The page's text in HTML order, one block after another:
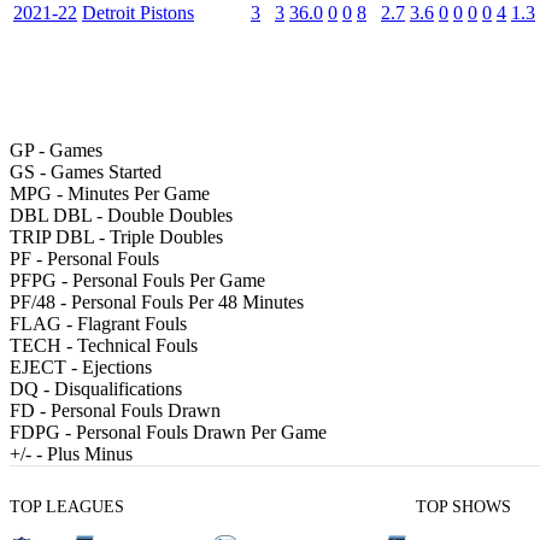
2021-22 Detroit Pistons 3 3 36.0 0 0 8 2.7 3.6 0 0 0 0 4 1.3
GP- Games
GS - Games Started
MPG - Minutes Per Game
DBL DBL - Double Doubles
TRIP DBL - Triple Doubles
PF - Personal Fouls
PFPG - Personal Fouls Per Game
PF/48 - Personal Fouls Per 48 Minutes
FLAG - Flagrant Fouls
TECH - Technical Fouls
EJECT - Ejections
DQ - Disqualifications
FD - Personal Fouls Drawn
FDPG - Personal Fouls Drawn Per Game
+/- - Plus Minus
TOP LEAGUES TOP SHOWS